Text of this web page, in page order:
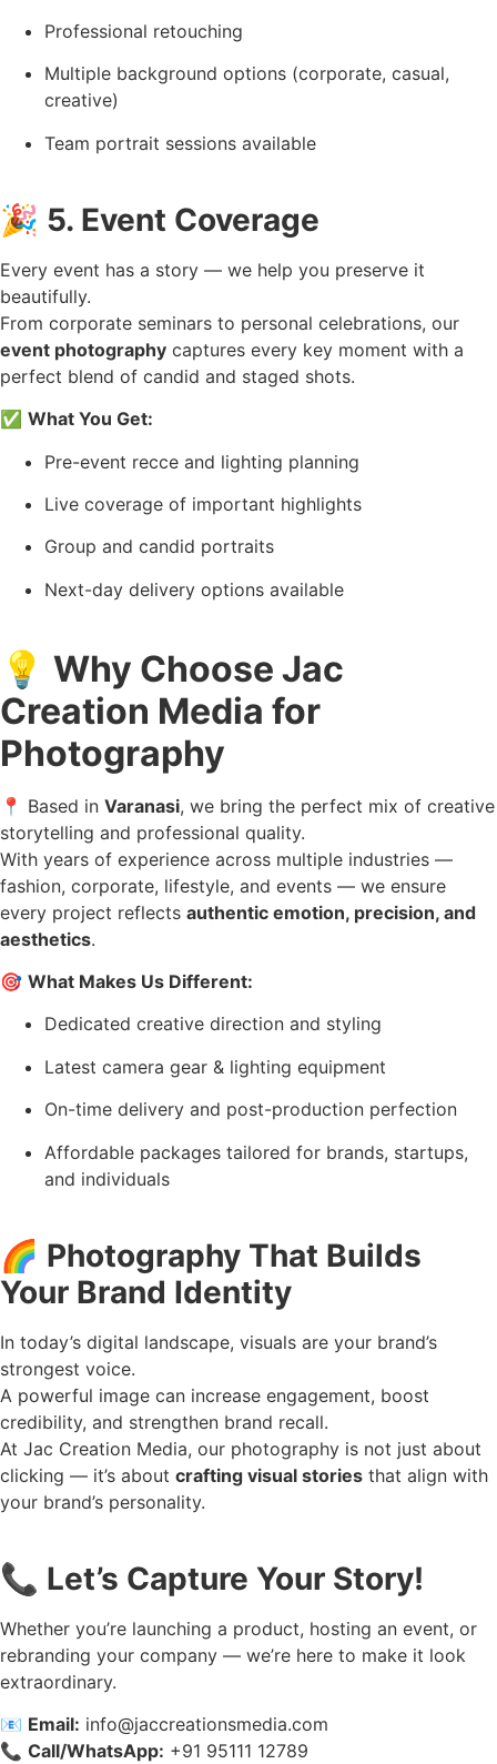
Professional retouching
Multiple background options (corporate, casual,
creative)
Team portrait sessions available
🎉 5. Event Coverage
Every event has a story — we help you preserve it
beautifully.
From corporate seminars to personal celebrations, our
event photography captures every key moment with a
perfect blend of candid and staged shots.
✅ What You Get:
Pre-event recce and lighting planning
Live coverage of important highlights
Group and candid portraits
Next-day delivery options available
💡 Why Choose Jac
Creation Media for
Photography
📍 Based in Varanasi, we bring the perfect mix of creative
storytelling and professional quality.
With years of experience across multiple industries —
fashion, corporate, lifestyle, and events — we ensure
every project reflects authentic emotion, precision, and
aesthetics.
🎯 What Makes Us Different:
Dedicated creative direction and styling
Latest camera gear & lighting equipment
On-time delivery and post-production perfection
Affordable packages tailored for brands, startups,
and individuals
🌈 Photography That Builds
Your Brand Identity
In today’s digital landscape, visuals are your brand’s
strongest voice.
A powerful image can increase engagement, boost
credibility, and strengthen brand recall.
At Jac Creation Media, our photography is not just about
clicking — it’s about crafting visual stories that align with
your brand’s personality.
📞 Let’s Capture Your Story!
Whether you’re launching a product, hosting an event, or
rebranding your company — we’re here to make it look
extraordinary.
📧 Email: info@jaccreationsmedia.com
📞 Call/WhatsApp: +91 95111 12789